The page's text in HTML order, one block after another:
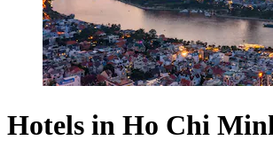
Hotels in Ho Chi